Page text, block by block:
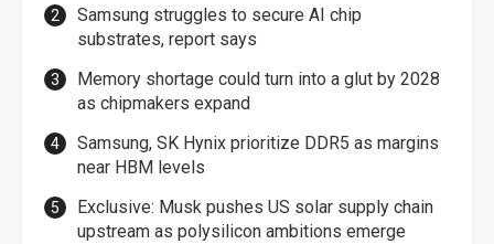
Samsung struggles to secure AI chip
substrates, report says
Memory shortage could turn into a glut by 2028
as chipmakers expand
Samsung, SK Hynix prioritize DDR5 as margins
near HBM levels
Exclusive: Musk pushes US solar supply chain
upstream as polysilicon ambitions emerge